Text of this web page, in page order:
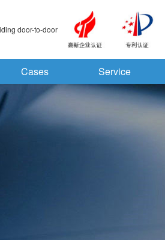
door-to-door
Cases Service